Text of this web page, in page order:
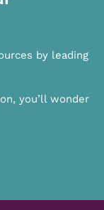
by leading
you’ll wonder